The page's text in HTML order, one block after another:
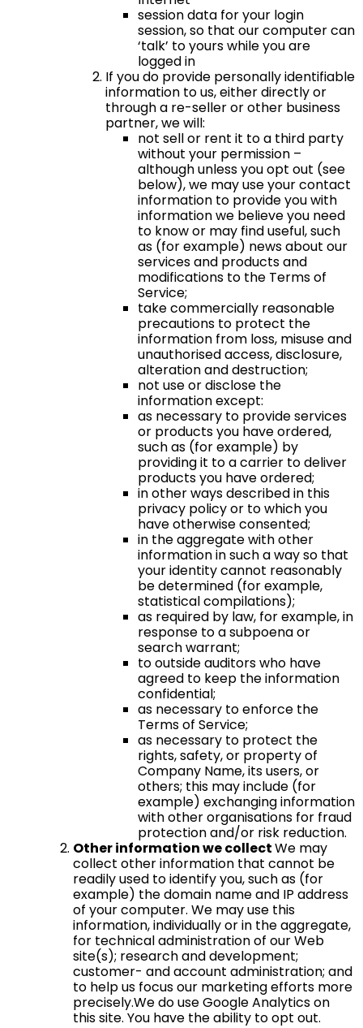
session data for your login
session, so that our computer can
‘talk’ to yours while you are
logged in
If you do provide personally identifiable
information to us, either directly or
through a re-seller or other business
partner, we will:
not sell or rent it to a third party
without your permission –
although unless you opt out (see
below), we may use your contact
information to provide you with
information we believe you need
to know or may find useful, such
as (for example) news about our
services and products and
modifications to the Terms of
Service;
take commercially reasonable
precautions to protect the
information from loss, misuse and
unauthorised access, disclosure,
alteration and destruction;
not use or disclose the
information except:
as necessary to provide services
or products you have ordered,
such as (for example) by
providing it to a carrier to deliver
products you have ordered;
in other ways described in this
privacy policy or to which you
have otherwise consented;
in the aggregate with other
information in such a way so that
your identity cannot reasonably
be determined (for example,
statistical compilations);
as required by law, for example, in
response to a subpoena or
search warrant;
to outside auditors who have
agreed to keep the information
confidential;
as necessary to enforce the
Terms of Service;
as necessary to protect the
rights, safety, or property of
Company Name, its users, or
others; this may include (for
example) exchanging information
with other organisations for fraud
protection and/or risk reduction.
Other information we collectWe may
collect other information that cannot be
readily used to identify you, such as (for
example) the domain name and IP address
of your computer. We may use this
information, individually or in the aggregate,
for technical administration of our Web
site(s); research and development;
customer- and account administration; and
to help us focus our marketing efforts more
precisely.We do use Google Analytics on
this site. You have the ability to opt out.